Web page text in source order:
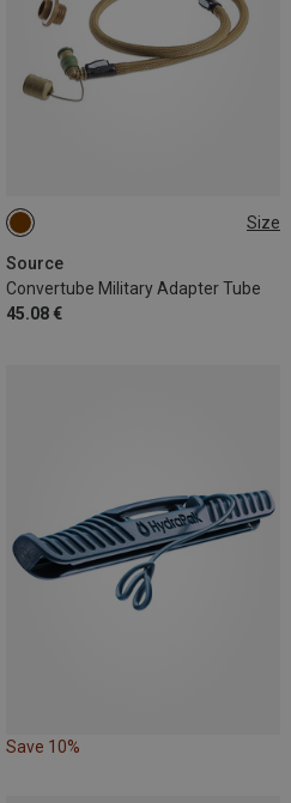
Size
Source
Convertube Military Adapter Tube
45.08 €
ONE SIZE
Save 10%